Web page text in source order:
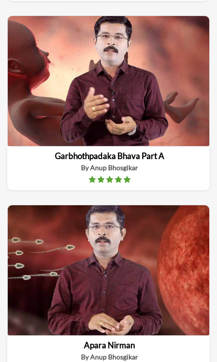
Garbhothpadaka Bhava Part A
By Anup Bhosgikar
Apara Nirman
By Anup Bhosgikar